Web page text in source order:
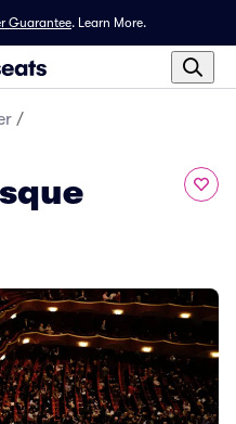
Guarantee. Learn More.
/